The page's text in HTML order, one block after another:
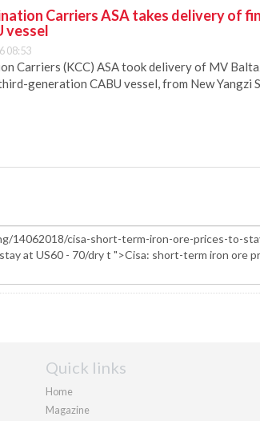
Carriers ASA takes delivery of
vessel
08:53
Carriers (KCC) ASA took delivery of MV
generation CABU vessel, from New Yangzi
Quick links
Home
Magazine